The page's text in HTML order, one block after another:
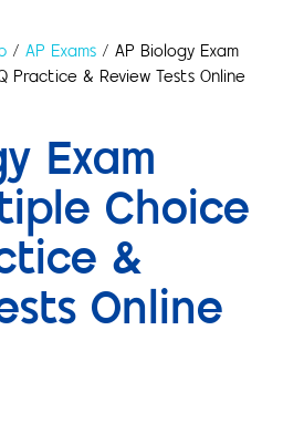
/ AP Exams / AP Biology Exam
Practice & Review Tests Online
Exam
Choice
&
Online